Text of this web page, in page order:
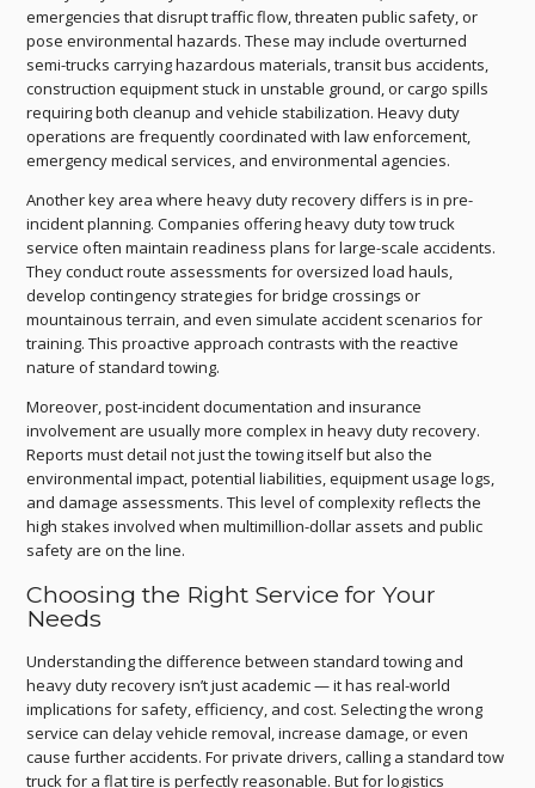
emergencies that disrupt traffic flow, threaten public safety, or
pose environmental hazards. These may include overturned
semi-trucks carrying hazardous materials, transit bus accidents,
construction equipment stuck in unstable ground, or cargo spills
requiring both cleanup and vehicle stabilization. Heavy duty
operations are frequently coordinated with law enforcement,
emergency medical services, and environmental agencies.
Another key area where heavy duty recovery differs is in pre-
incident planning. Companies offering heavy duty tow truck
service often maintain readiness plans for large-scale accidents.
They conduct route assessments for oversized load hauls,
develop contingency strategies for bridge crossings or
mountainous terrain, and even simulate accident scenarios for
training. This proactive approach contrasts with the reactive
nature of standard towing.
Moreover, post-incident documentation and insurance
involvement are usually more complex in heavy duty recovery.
Reports must detail not just the towing itself but also the
environmental impact, potential liabilities, equipment usage logs,
and damage assessments. This level of complexity reflects the
high stakes involved when multimillion-dollar assets and public
safety are on the line.
Choosing the Right Service for Your
Needs
Understanding the difference between standard towing and
heavy duty recovery isn’t just academic — it has real-world
implications for safety, efficiency, and cost. Selecting the wrong
service can delay vehicle removal, increase damage, or even
cause further accidents. For private drivers, calling a standard tow
truck for a flat tire is perfectly reasonable. But for logistics